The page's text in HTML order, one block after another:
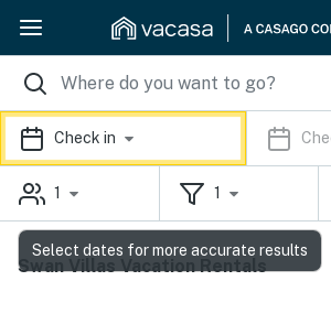
Check in
1 1
Swan Villas Vacation Rentals
Select dates for more accurate results